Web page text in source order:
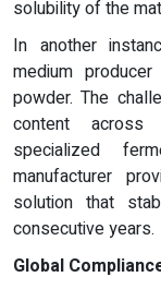
solubility of the
In another
medium
powder. The
content across
specialized
manufacturer
solution that
consecutive years.
Global